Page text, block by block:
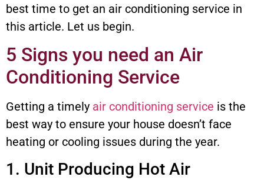
best time to get an air conditioning service in
this article. Let us begin.
5 Signs you need an Air
Conditioning Service
Getting a timely air conditioning service is the
best way to ensure your house doesn’t face
heating or cooling issues during the year.
1. Unit Producing Hot Air